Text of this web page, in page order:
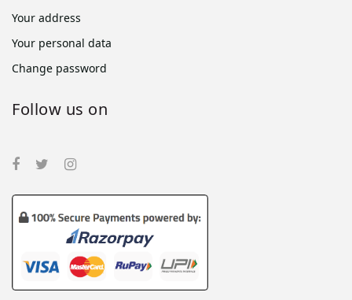
Your address
Your personal data
Change password
Follow us on